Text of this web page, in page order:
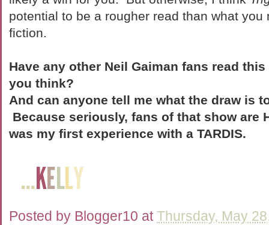
potential to be a rougher read than what you
fiction.
Have any other Neil Gaiman fans read
you think?
And can anyone tell me what the draw is
Because seriously, fans of that show are
was my first experience with a TARDIS.
Posted by Blogger10 atThursday, May